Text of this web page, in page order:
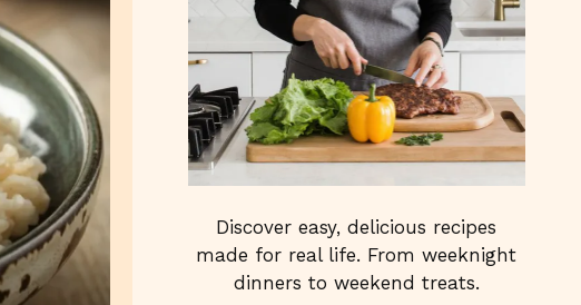
Discover easy, delicious recipes
made for real life. From weeknight
dinners to weekend treats.